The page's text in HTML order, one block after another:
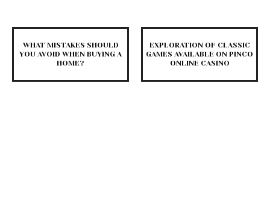
WHAT MISTAKES SHOULD
YOU AVOID WHEN BUYING A
HOME?
EXPLORATION OF CLASSIC
GAMES AVAILABLE ON PINCO
ONLINE CASINO